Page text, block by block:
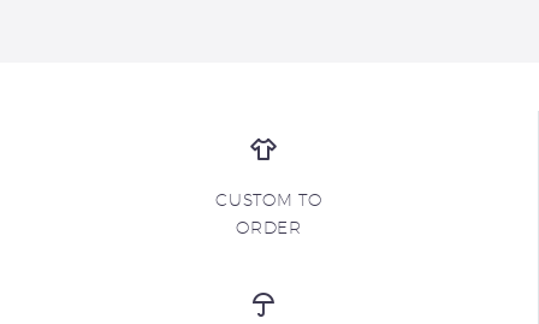
CUSTOM TO
ORDER